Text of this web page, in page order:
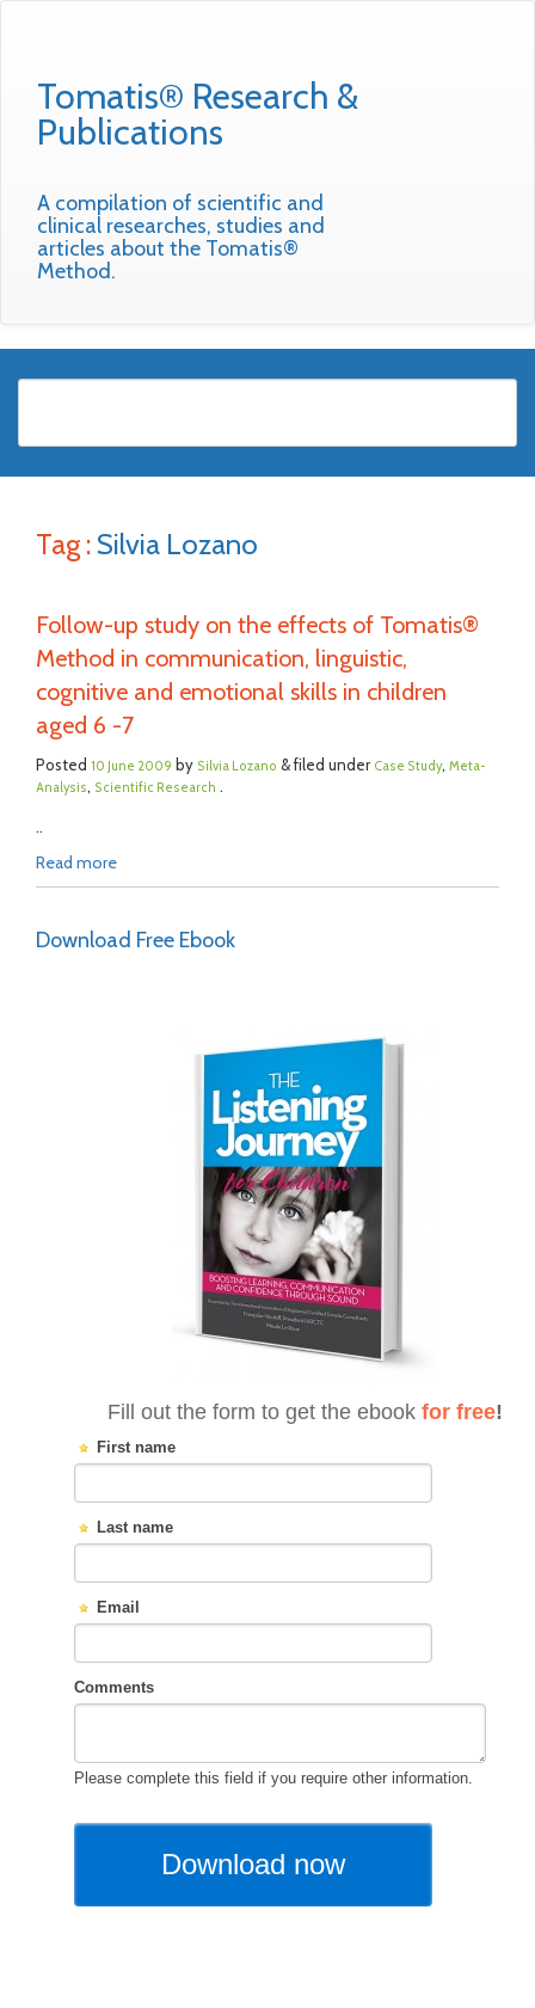
Tomatis® Research &
Publications
A compilation of scientific and
clinical researches, studies and
articles about the Tomatis®
Method.
Tag : Silvia Lozano
Follow-up study on the effects of Tomatis®
Method in communication, linguistic,
cognitive and emotional skills in children
aged 6 -7
Posted 10 June 2009 by Silvia Lozano & filed under Case Study, Meta-
Analysis, Scientific Research .
..
Read more
Download Free Ebook